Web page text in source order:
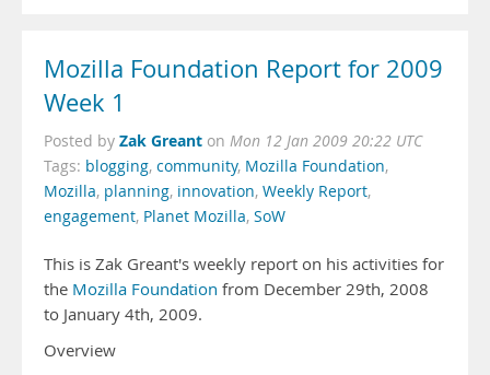
Mozilla Foundation Report for 2009
Week 1
Posted by Zak Greant on Mon 12 Jan 2009 20:22 UTC
Tags: blogging, community, Mozilla Foundation,
Mozilla, planning, innovation, Weekly Report,
engagement, Planet Mozilla, SoW
This is Zak Greant's weekly report on his activities for
the Mozilla Foundation from December 29th, 2008
to January 4th, 2009.
Overview